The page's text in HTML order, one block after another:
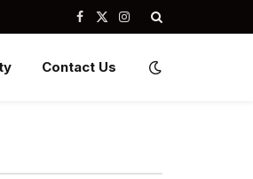
Facebook
X
Instagram
Contact Us